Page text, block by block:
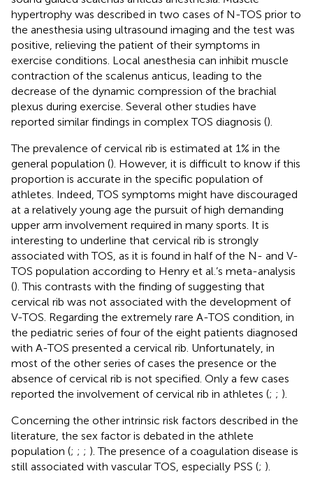
hypertrophy was described in two cases of N-TOS prior to
the anesthesia using ultrasound imaging and the test was
positive, relieving the patient of their symptoms in
exercise conditions. Local anesthesia can inhibit muscle
contraction of the scalenus anticus, leading to the
decrease of the dynamic compression of the brachial
plexus during exercise. Several other studies have
reported similar findings in complex TOS diagnosis ().
The prevalence of cervical rib is estimated at 1% in the
general population (). However, it is difficult to know if this
proportion is accurate in the specific population of
athletes. Indeed, TOS symptoms might have discouraged
at a relatively young age the pursuit of high demanding
upper arm involvement required in many sports. It is
interesting to underline that cervical rib is strongly
associated with TOS, as it is found in half of the N- and V-
TOS population according to Henry et al.’s meta-analysis
(). This contrasts with the finding ofsuggesting that
cervical rib was not associated with the development of
V-TOS. Regarding the extremely rare A-TOS condition, in
the pediatric series offour of the eight patients diagnosed
with A-TOS presented a cervical rib. Unfortunately, in
most of the other series of cases the presence or the
absence of cervical rib is not specified. Only a few cases
reported the involvement of cervical rib in athletes (; ; ).
Concerning the other intrinsic risk factors described in the
literature, the sex factor is debated in the athlete
population (; ; ; ). The presence of a coagulation disease is
still associated with vascular TOS, especially PSS (; ).